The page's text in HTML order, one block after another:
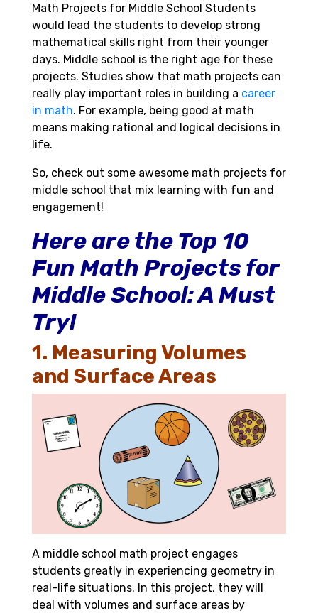
Math Projects for Middle School Students
would lead the students to develop strong
mathematical skills right from their younger
days. Middle school is the right age for these
projects. Studies show that math projects can
really play important roles in building a career
in math. For example, being good at math
means making rational and logical decisions in
life.
So, check out some awesome math projects for
middle school that mix learning with fun and
engagement!
Here are the Top 10
Fun Math Projects for
Middle School: A Must
Try!
1. Measuring Volumes
and Surface Areas
A middle school math project engages
students greatly in experiencing geometry in
real-life situations. In this project, they will
deal with volumes and surface areas by